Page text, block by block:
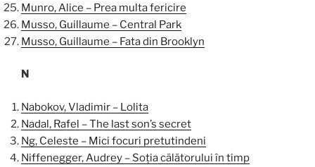
Munro, Alice – Prea multa fericire
Musso, Guillaume – Central Park
Musso, Guillaume – Fata din Brooklyn
N
Nabokov, Vladimir – Lolita
Nadal, Rafel – The last son’s secret
Ng, Celeste – Mici focuri pretutindeni
Niffenegger, Audrey – Soția călătorului în timp